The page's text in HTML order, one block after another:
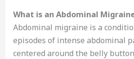
What is an Abdominal
Abdominal migraine is a
episodes of intense abdominal
centered around the belly